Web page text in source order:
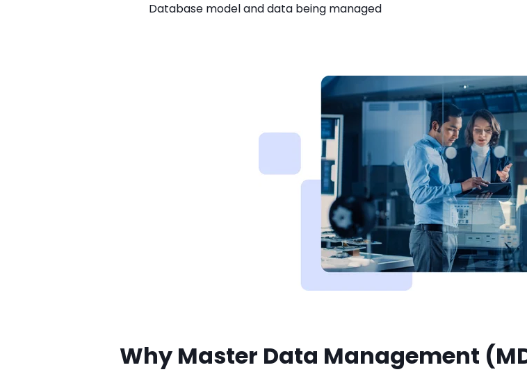
Database model and data being managed
Why Master Data Management